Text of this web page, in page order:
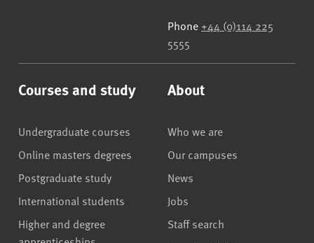
Phone +44 (0)114 225
5555
Courses and study
Undergraduate courses
Online masters degrees
Postgraduate study
International students
Higher and degree
About
Who we are
Our campuses
News
Jobs
Staff search